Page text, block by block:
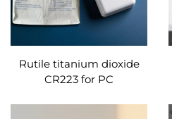
Rutile titanium dioxide
CR223 for PC